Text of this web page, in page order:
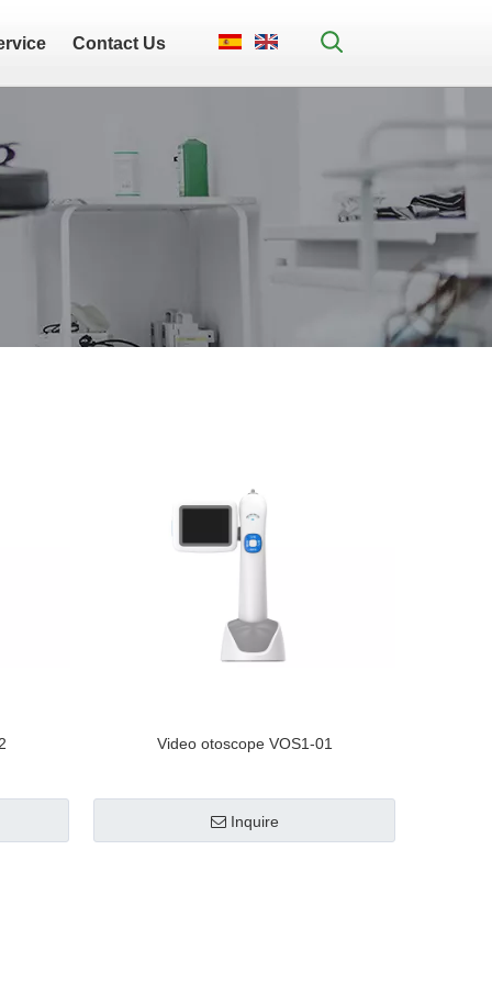
Contact Us
Video otoscope VOS1-01
Inquire